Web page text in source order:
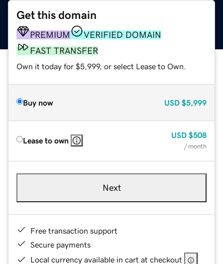
Get this domain
PREMIUM
VERIFIED DOMAIN
FAST TRANSFER
Own it today for $5,999, or select Lease to Own.
Buy now USD $5,999
Lease to own
USD $508
/ month
Next
Free transaction support
Secure payments
Local currency available in cart at checkout